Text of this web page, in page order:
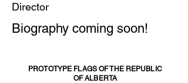
Director
Biography coming soon!
PROTOTYPE FLAGS OF THE REPUBLIC
OF ALBERTA